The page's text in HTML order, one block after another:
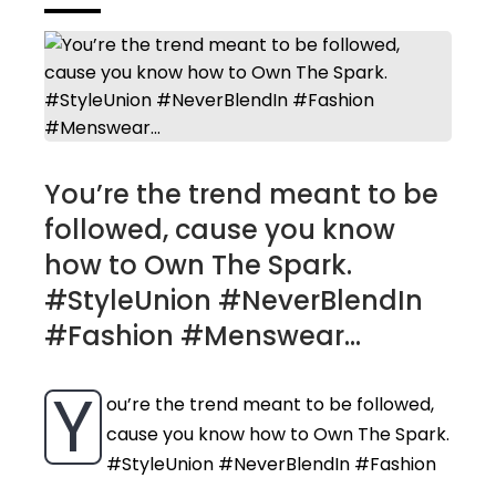
You’re the trend meant to be
followed, cause you know
how to Own The Spark.
#StyleUnion #NeverBlendIn
#Fashion #Menswear...
Y ou’re the trend meant to be followed,
cause you know how to Own The Spark.
#StyleUnion #NeverBlendIn #Fashion